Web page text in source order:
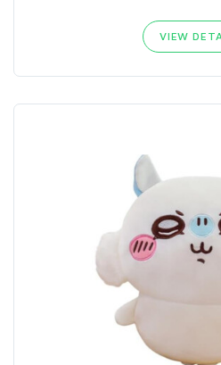
VIEW